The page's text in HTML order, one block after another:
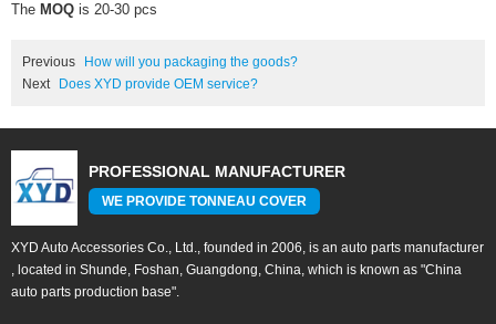
The MOQ is 20-30 pcs
Previous
How will you packaging the goods?
Next
Does XYD provide OEM service?
PROFESSIONAL MANUFACTURER
WE PROVIDE TONNEAU COVER
XYD Auto Accessories Co., Ltd., founded in 2006, is an auto parts manufacturer
, located in Shunde, Foshan, Guangdong, China, which is known as "China
auto parts production base".